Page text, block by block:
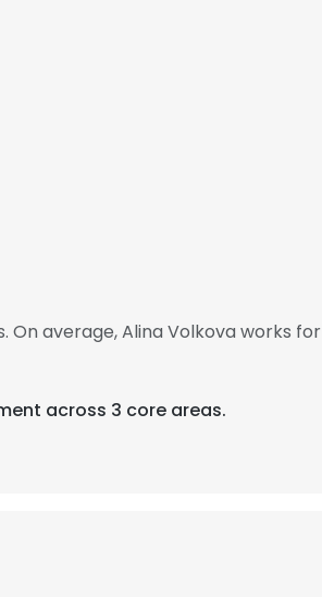
On average, Alina Volkova works for
across 3 core areas.